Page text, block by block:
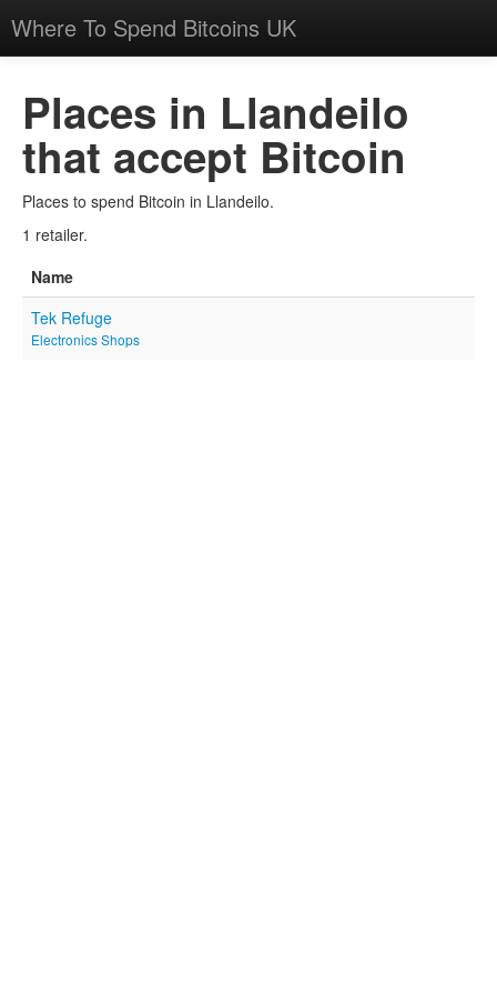
Where To Spend Bitcoins UK
Places in Llandeilo
that accept Bitcoin
Places to spend Bitcoin in Llandeilo.
1 retailer.
Name
Tek Refuge
Electronics Shops